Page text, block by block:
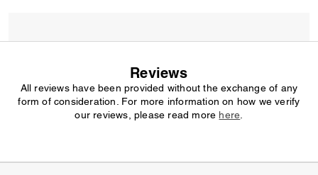
Reviews
All reviews have been provided without the exchange of any
form of consideration. For more information on how we verify
our reviews, please read more here